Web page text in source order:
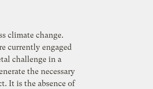
climate change.
currently engaged
challenge in a
the necessary
It is the absence of